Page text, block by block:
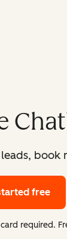
book
free
required.